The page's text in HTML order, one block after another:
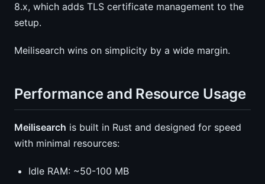
8.x, which adds TLS certificate management to the
setup.
Meilisearch wins on simplicity by a wide margin.
Performance and Resource Usage
Meilisearch is built in Rust and designed for speed
with minimal resources:
Idle RAM: ~50-100 MB